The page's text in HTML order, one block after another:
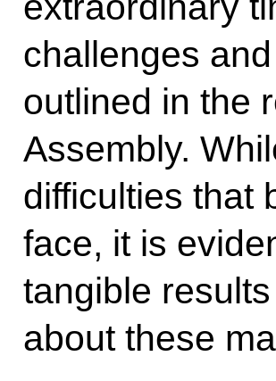
challenges
outlined in the
Assembly.
difficulties that
face, it is
tangible
about these